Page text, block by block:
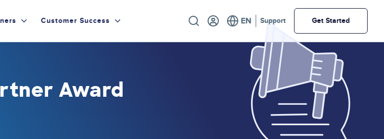
Customer Success Utility Support Get Started
Award